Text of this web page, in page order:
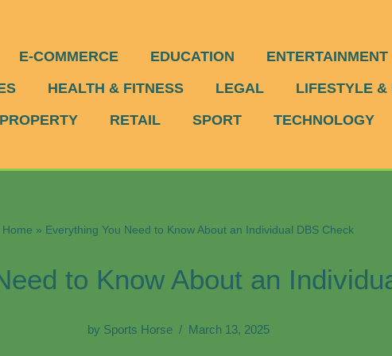
E-COMMERCE EDUCATION ENTERTAINMENT
HEALTH & FITNESS LEGAL LIFESTYLE &
PROPERTY RETAIL SPORT TECHNOLOGY
Home » Everything You Need to Know About an Individual DBS Check
to Know About an
by Sports Horse March 13, 2025